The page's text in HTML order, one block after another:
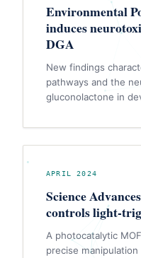
Environmental
induces
DGA
New findings
pathways and the
gluconolactone in
APRIL 2024
Science
controls light-
A photocatalytic
precise